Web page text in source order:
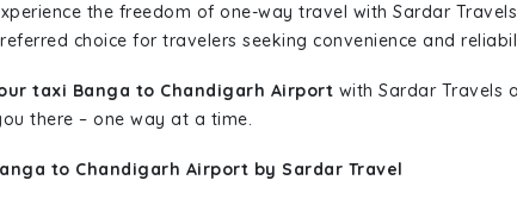
the freedom of one-way travel with Sardar
choice for travelers seeking convenience and
taxi Banga to Chandigarh Airport with Sardar Travels
there – one way at a time.
to Chandigarh Airport by Sardar Travel